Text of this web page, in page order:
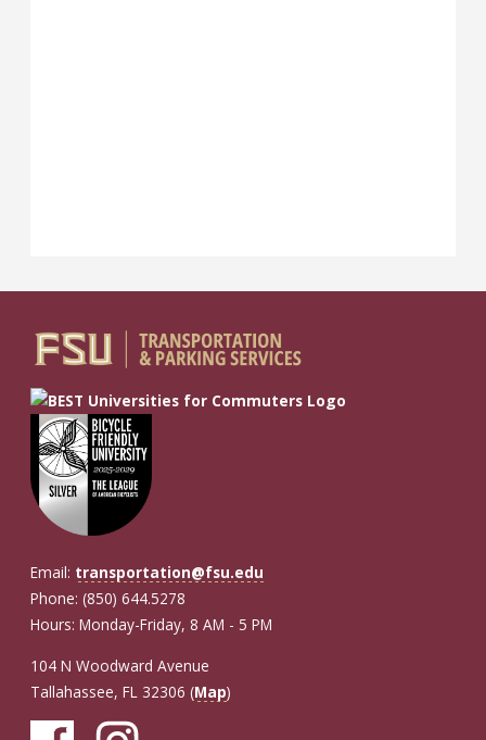
Email: transportation@fsu.edu
Phone: (850) 644.5278
Hours: Monday-Friday, 8 AM - 5 PM
104 N Woodward Avenue
Tallahassee, FL 32306 (Map)